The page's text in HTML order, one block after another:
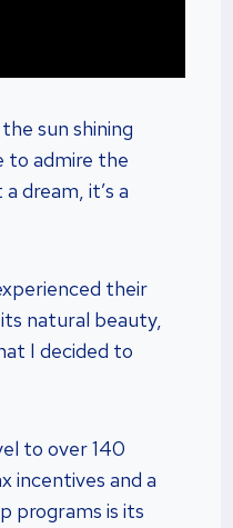
sun shining
to admire the
dream, it’s a
their
natural beauty,
I decided to
to over 140
incentives and a
programs is its